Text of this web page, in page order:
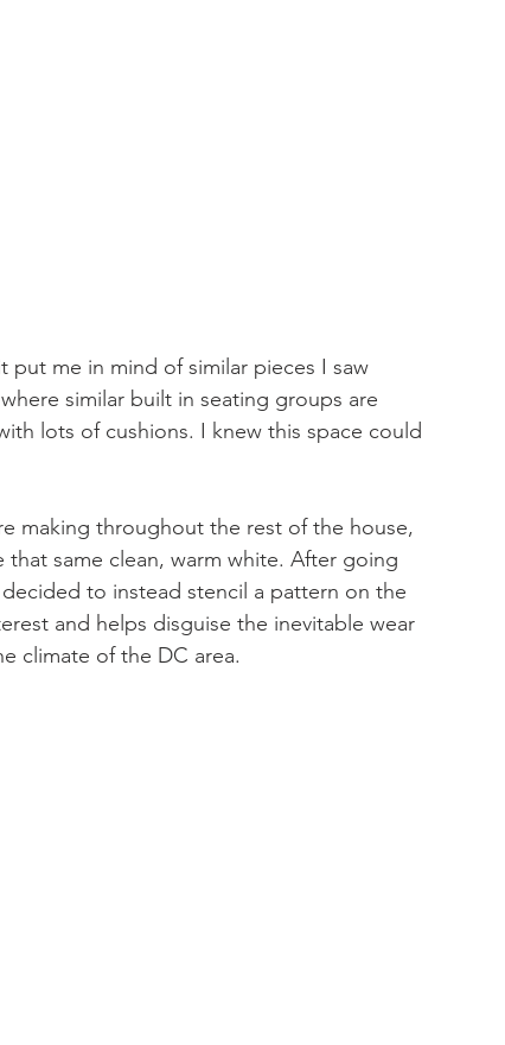
put me in mind of similar pieces I saw
similar built in seating groups are
lots of cushions. I knew this space could
making throughout the rest of the house,
same clean, warm white. After going
to instead stencil a pattern on the
and helps disguise the inevitable wear
climate of the DC area.